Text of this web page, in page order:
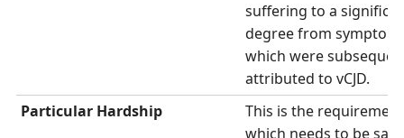
suffering to a
degree from
which were
attributed to vCJD.
Particular Hardship
This is the requirement
which needs to be